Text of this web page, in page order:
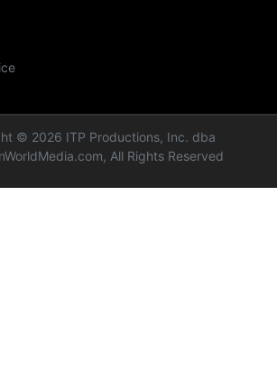
© 2026 ITP Productions, Inc. dba
All Rights Reserved